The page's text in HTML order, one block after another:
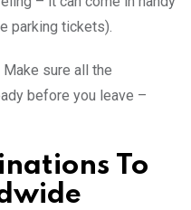
parking tickets).
Make sure all the
before you leave –
To